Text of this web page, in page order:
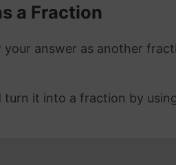
a Fraction
answer as another
it into a fraction by